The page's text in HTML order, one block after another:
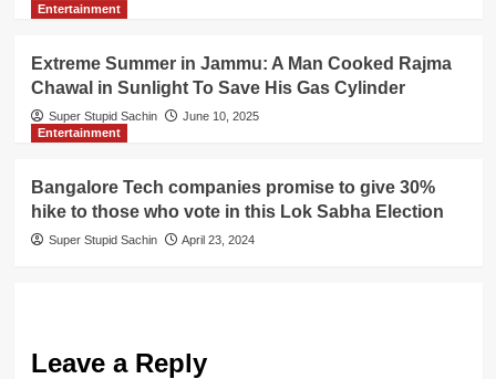
Entertainment
Extreme Summer in Jammu: A Man Cooked Rajma
Chawal in Sunlight To Save His Gas Cylinder
Super Stupid Sachin
June 10, 2025
Entertainment
Bangalore Tech companies promise to give 30%
hike to those who vote in this Lok Sabha Election
Super Stupid Sachin April 23, 2024
Leave a Reply